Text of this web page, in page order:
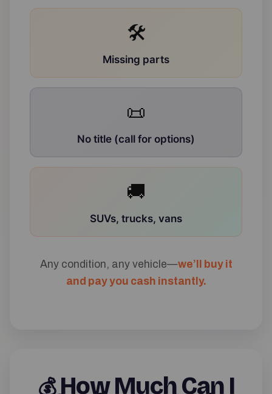
🛠
Missing parts
📜
No title (call for options)
🚚
SUVs, trucks, vans
Any condition, any vehicle—we’ll buy it
and pay you cash instantly.
💰How Much Can I